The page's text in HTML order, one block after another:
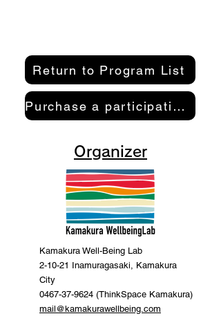
Return to Program List
Purchase a participation pass here
Organizer
Kamakura Well-Being Lab
2-10-21 Inamuragasaki, Kamakura
City
0467-37-9624 (ThinkSpace Kamakura)
mail@kamakurawellbeing.com